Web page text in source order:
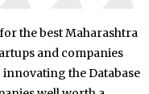
the best Maharashtra
and companies
the Database